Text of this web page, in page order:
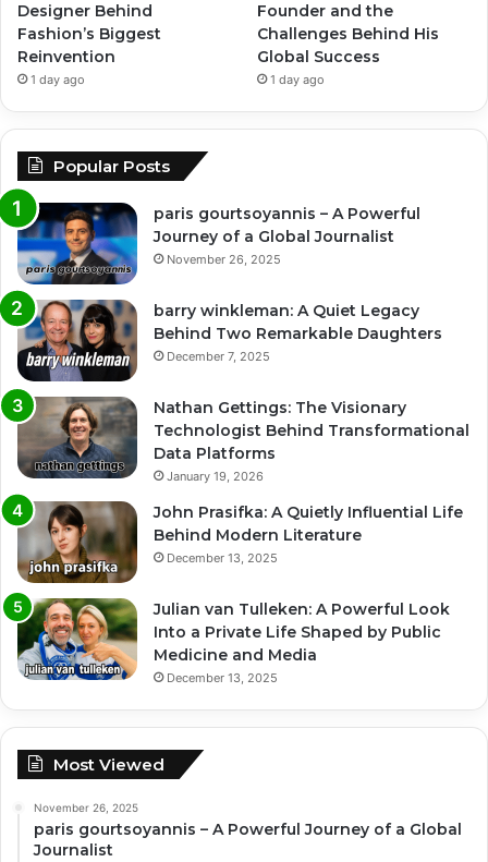
Designer Behind
Fashion’s Biggest
Reinvention
1 day ago
Founder and the
Challenges Behind His
Global Success
1 day ago
Popular Posts
paris gourtsoyannis – A Powerful
Journey of a Global Journalist
November 26, 2025
barry winkleman: A Quiet Legacy
Behind Two Remarkable Daughters
December 7, 2025
Nathan Gettings: The Visionary
Technologist Behind Transformational
Data Platforms
January 19, 2026
John Prasifka: A Quietly Influential Life
Behind Modern Literature
December 13, 2025
Julian van Tulleken: A Powerful Look
Into a Private Life Shaped by Public
Medicine and Media
December 13, 2025
Most Viewed
November 26, 2025
paris gourtsoyannis – A Powerful Journey of a Global
Journalist